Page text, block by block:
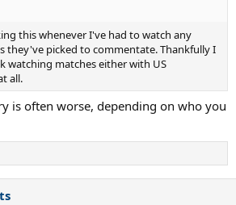
this whenever I've had to watch any
they've picked to commentate. Thankfully I
watching matches either with US
all.
is often worse, depending on who you